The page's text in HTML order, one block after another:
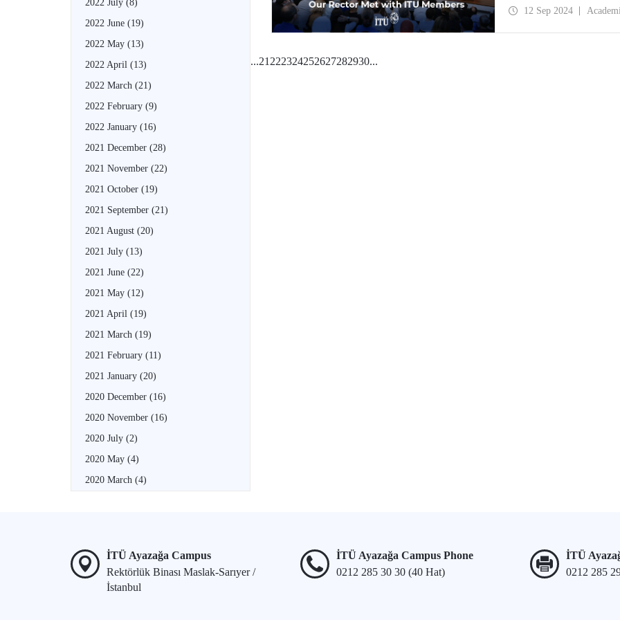
2022 July (8)
2022 June (19)
2022 May (13)
2022 April (13)
2022 March (21)
2022 February (9)
2022 January (16)
2021 December (28)
2021 November (22)
2021 October (19)
2021 September (21)
2021 August (20)
2021 July (13)
2021 June (22)
2021 May (12)
2021 April (19)
2021 March (19)
2021 February (11)
2021 January (20)
2020 December (16)
2020 November (16)
2020 July (2)
2020 May (4)
2020 March (4)
12 Sep 2024
...21 222324252627282930...
İTÜ Ayazağa Campus
Rektörlük Binası Maslak-Sarıyer /
İstanbul
İTÜ Ayazağa Campus Phone
0212 285 30 30 (40 Hat)
İTÜ
0212 285